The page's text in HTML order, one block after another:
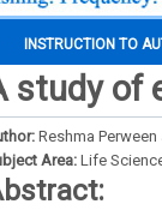
INSTRUCTION TO
study of
Reshma
Area:Life